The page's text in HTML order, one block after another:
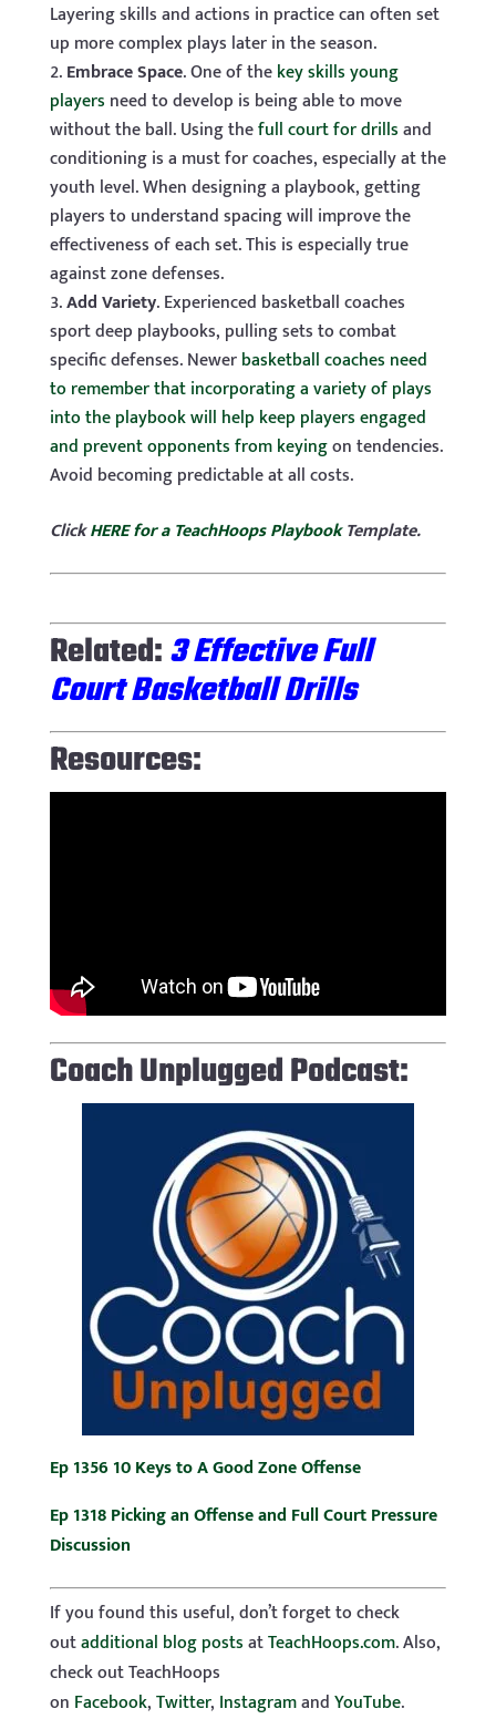
Layering skills and actions in practice can often set
up more complex plays later in the season.
Embrace Space. One of thekey skills young
players need to develop is being able to move
without the ball. Using thefull court for drillsand
conditioning is a must for coaches, especially at the
youth level. When designing a playbook, getting
players to understand spacing will improve the
effectiveness of each set. This is especially true
against zone defenses.
Add Variety. Experienced basketball coaches
sport deep playbooks, pulling sets to combat
specific defenses. Newerbasketball coaches need
to remember that incorporating a variety of plays
into the playbook will help keep players engaged
and prevent opponents from keyingon tendencies.
Avoid becoming predictable at all costs.
ClickHERE for a TeachHoops PlaybookTemplate.
Related:3 Effective Full
Court Basketball Drills
Resources:
Coach Unplugged Podcast:
Ep 1356 10 Keys to A Good Zone Offense
Ep 1318 Picking an Offense and Full Court Pressure
Discussion
If you found this useful, don’t forget to check
outadditional blog postsatTeachHoops.com. Also,
check out TeachHoops
on Facebook,Twitter, InstagramandYouTube.